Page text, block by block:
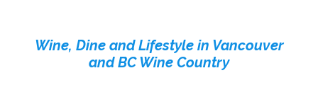
contentWine, Dine and Lifestyle in Vancouver
and BC Wine Country